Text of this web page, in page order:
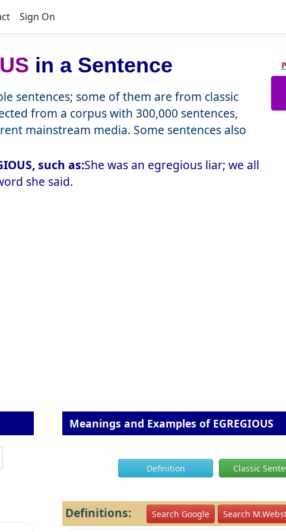
Sign On
in a Sentence
sentences; some of them are from classic
from a corpus with 300,000 sentences,
mainstream media. Some sentences also
such as:She was an egregious liar; we all
she said.
Meanings and Examples of EGREGIOUS
Definition Classic
Definitions: Search Google Search